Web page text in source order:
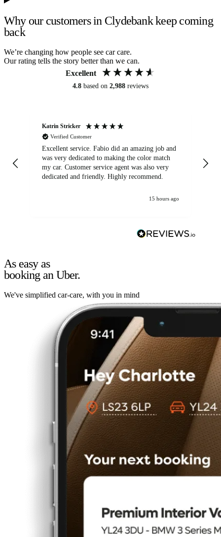
Why our customers in Clydebank keep coming
back
We’re changing how people see car care.
Our rating tells the story better than we can.
Excellent
4.8 based on 2,988 reviews
Katrin Stricker
Verified Customer
Excellent service. Fabio did an amazing job and
was very dedicated to making the color match
my car. Customer service agent was also very
dedicated and friendly. Highly recommend.
15 hours ago
As easy as
booking an Uber.
We've simplified car-care, with you in mind